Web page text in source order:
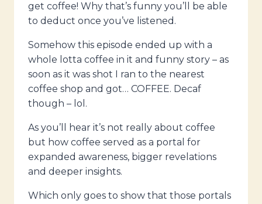
get coffee! Why that’s funny you’ll be able
to deduct once you’ve listened.
Somehow this episode ended up with a
whole lotta coffee in it and funny story – as
soon as it was shot I ran to the nearest
coffee shop and got… COFFEE. Decaf
though – lol.
As you’ll hear it’s not really about coffee
but how coffee served as a portal for
expanded awareness, bigger revelations
and deeper insights.
Which only goes to show that those portals